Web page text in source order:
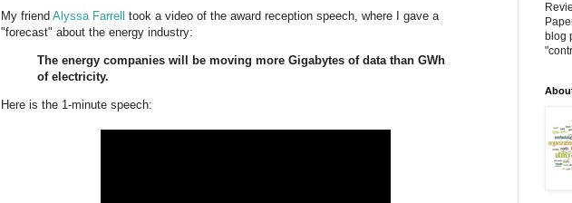
My friend Alyssa Farrell took a video of the award reception speech, where I gave a
"forecast" about the energy industry:
The energy companies will be moving more Gigabytes of data than GWh
of electricity.
Here is the 1-minute speech:
blog